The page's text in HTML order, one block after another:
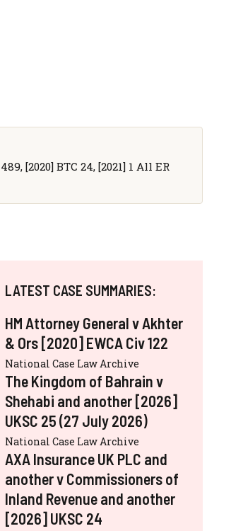
[2020] BTC 24, [2021] 1 All ER
LATEST CASE SUMMARIES:
HM Attorney General v Akhter
& Ors [2020] EWCA Civ 122
National Case Law Archive
The Kingdom of Bahrain v
Shehabi and another [2026]
UKSC 25 (27 July 2026)
National Case Law Archive
AXA Insurance UK PLC and
another v Commissioners of
Inland Revenue and another
[2026] UKSC 24